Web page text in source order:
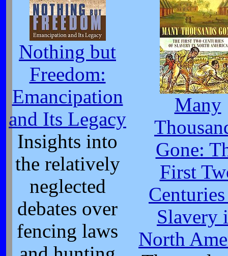
Nothing but
Freedom:
Emancipation
and Its Legacy
Insights into
the relatively
neglected
debates over
fencing laws
Many
Gone:
First
Slavery
North